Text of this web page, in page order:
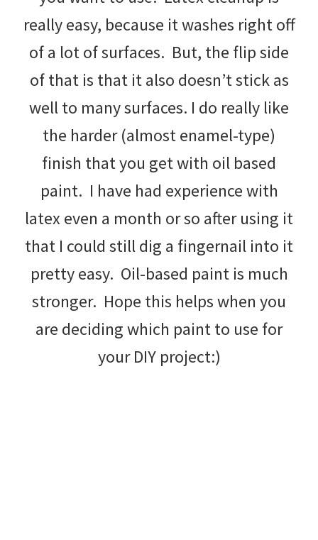
really easy, because it washes right off
of a lot of surfaces. But, the flip side
of that is that it also doesn’t stick as
well to many surfaces. I do really like
the harder (almost enamel-type)
finish that you get with oil based
paint. I have had experience with
latex even a month or so after using it
that I could still dig a fingernail into it
pretty easy. Oil-based paint is much
stronger. Hope this helps when you
are deciding which paint to use for
your DIY project:)